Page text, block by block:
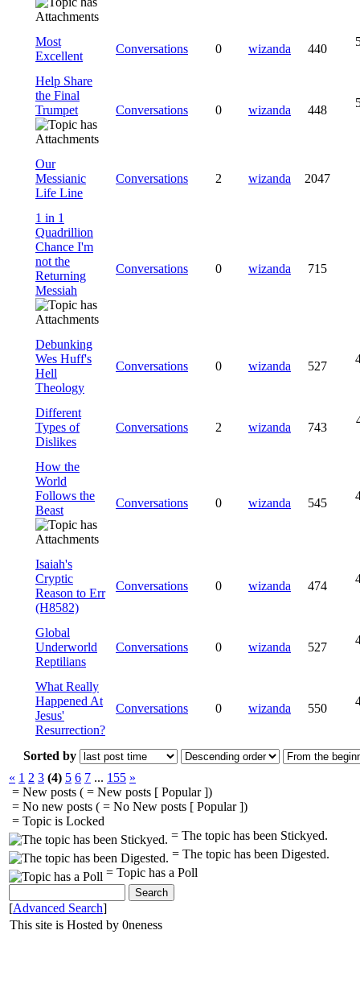
Most
Excellent
Conversations 0 wizanda 440
Help Share
the Final
Trumpet
Conversations 0 wizanda 448
Our
Messianic
Life Line
Conversations 2 wizanda 2047
1 in 1
Quadrillion
Chance I'm
not the
Returning
Messiah
Conversations 0 wizanda 715
Debunking
Wes Huff's
Hell
Theology
Conversations 0 wizanda 527
Different
Types of
Dislikes
Conversations 2 wizanda 743
How the
World
Follows the
Beast
Conversations 0 wizanda 545
Isaiah's
Cryptic
Reason to Err
(H8582)
Conversations 0 wizanda 474
Global
Underworld
Reptilians
Conversations 0 wizanda 527
What Really
Happened At
Jesus'
Resurrection?
Conversations 0 wizanda 550
Sorted by
« 1 2 3 (4) 5 6 7 ... 155 »
= New posts ( = New posts [ Popular ])
= No new posts ( = No New posts [ Popular ])
= Topic is Locked
= The topic has been Stickyed.
= The topic has been Digested.
= Topic has a Poll
[Advanced Search]
This site is Hosted by 0neness